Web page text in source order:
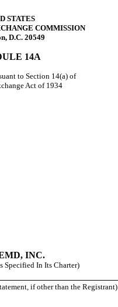
STATES
COMMISSION
D.C. 20549
14A
to Section 14(a) of
Act of 1934
INC.
Specified In Its Charter)
if other than the Registrant)